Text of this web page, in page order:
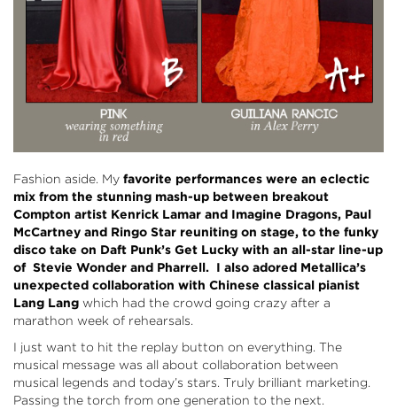
Fashion aside. My favorite performances were an eclectic
mix from the stunning mash-up between breakout
Compton artist Kenrick Lamar and Imagine Dragons, Paul
McCartney and Ringo Star reuniting on stage, to the funky
disco take on Daft Punk’s Get Lucky with an all-star line-up
of Stevie Wonder and Pharrell. I also adored Metallica’s
unexpected collaboration with Chinese classical pianist
Lang Lang which had the crowd going crazy after a
marathon week of rehearsals.
I just want to hit the replay button on everything. The
musical message was all about collaboration between
musical legends and today’s stars. Truly brilliant marketing.
Passing the torch from one generation to the next.